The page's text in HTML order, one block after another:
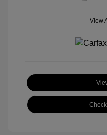
View